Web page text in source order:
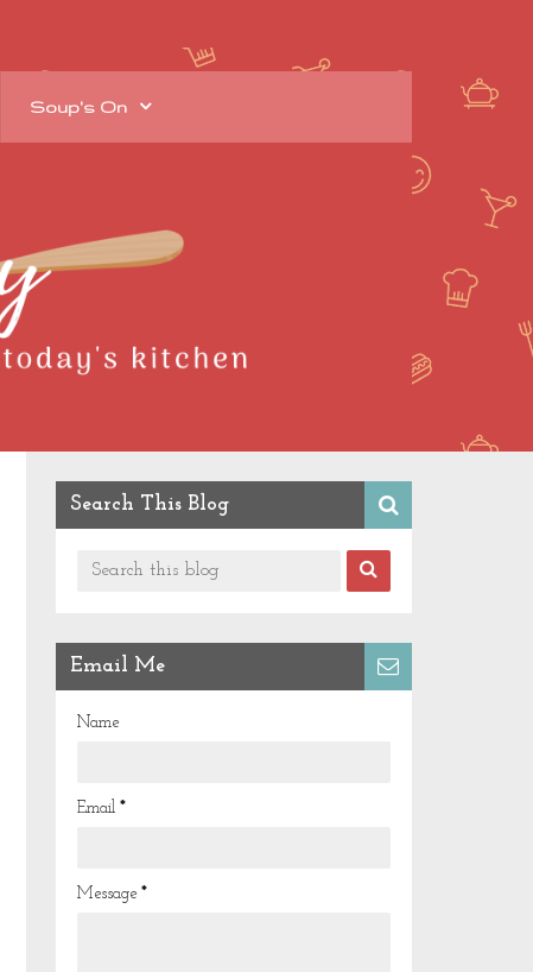
Soup's On
Search This Blog
Email Me
Name
Email *
Message *